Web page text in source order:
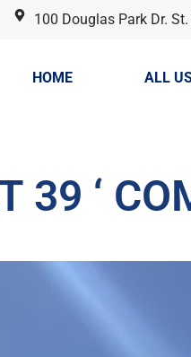
100 Douglas Park Dr.
HOME ALL
39 ‘